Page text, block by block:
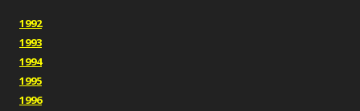
1992
1993
1994
1995
1996